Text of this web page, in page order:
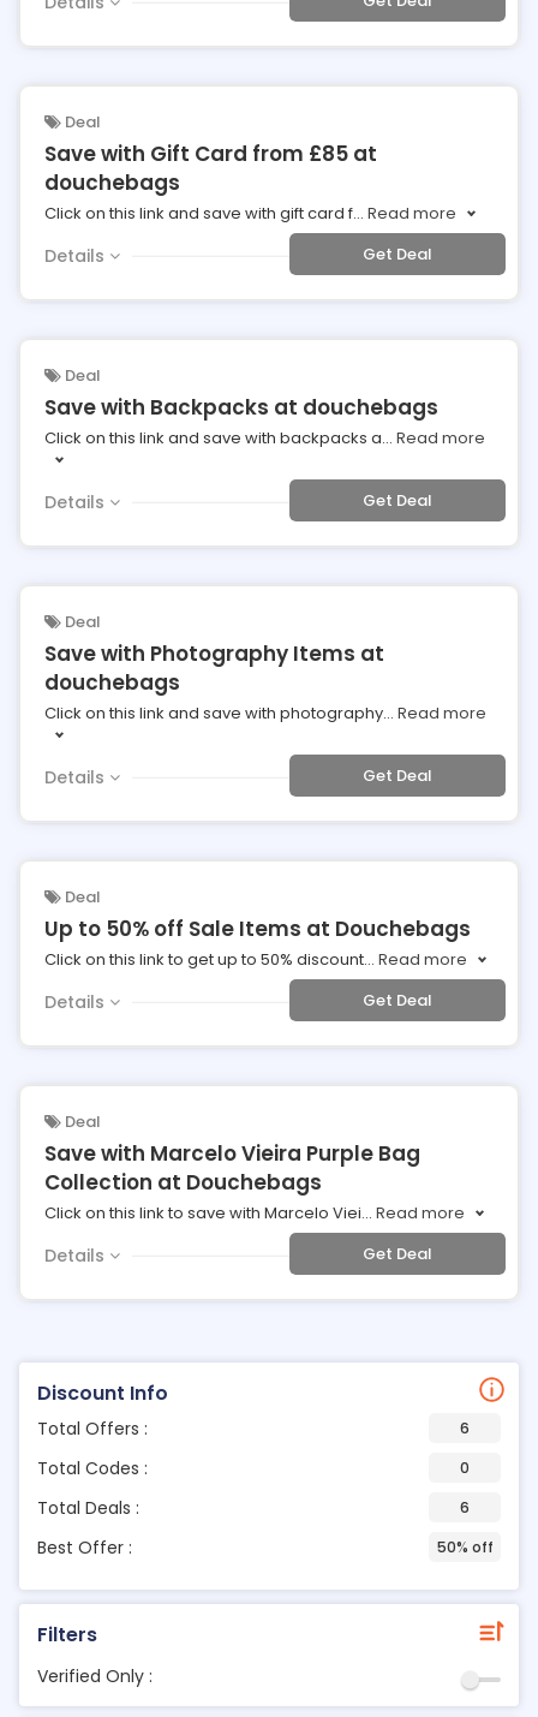
Discount Info
Total Offers : 6
Total Codes : 0
Total Deals : 6
Best Offer : 50% off
Filters
Verified Only :
Deal
Save with Gift Card from £85 at
douchebags
Click on this link and save with gift card f... Read more
Details Get Deal
Deal
Save with Backpacks at douchebags
Click on this link and save with backpacks a... Read more
Details Get Deal
Deal
Save with Photography Items at
douchebags
Click on this link and save with photography... Read more
Details Get Deal
Deal
Up to 50% off Sale Items at Douchebags
Click on this link to get up to 50% discount... Read more
Details Get Deal
Deal
Save with Marcelo Vieira Purple Bag
Collection at Douchebags
Click on this link to save with Marcelo Viei... Read more
Details Get Deal